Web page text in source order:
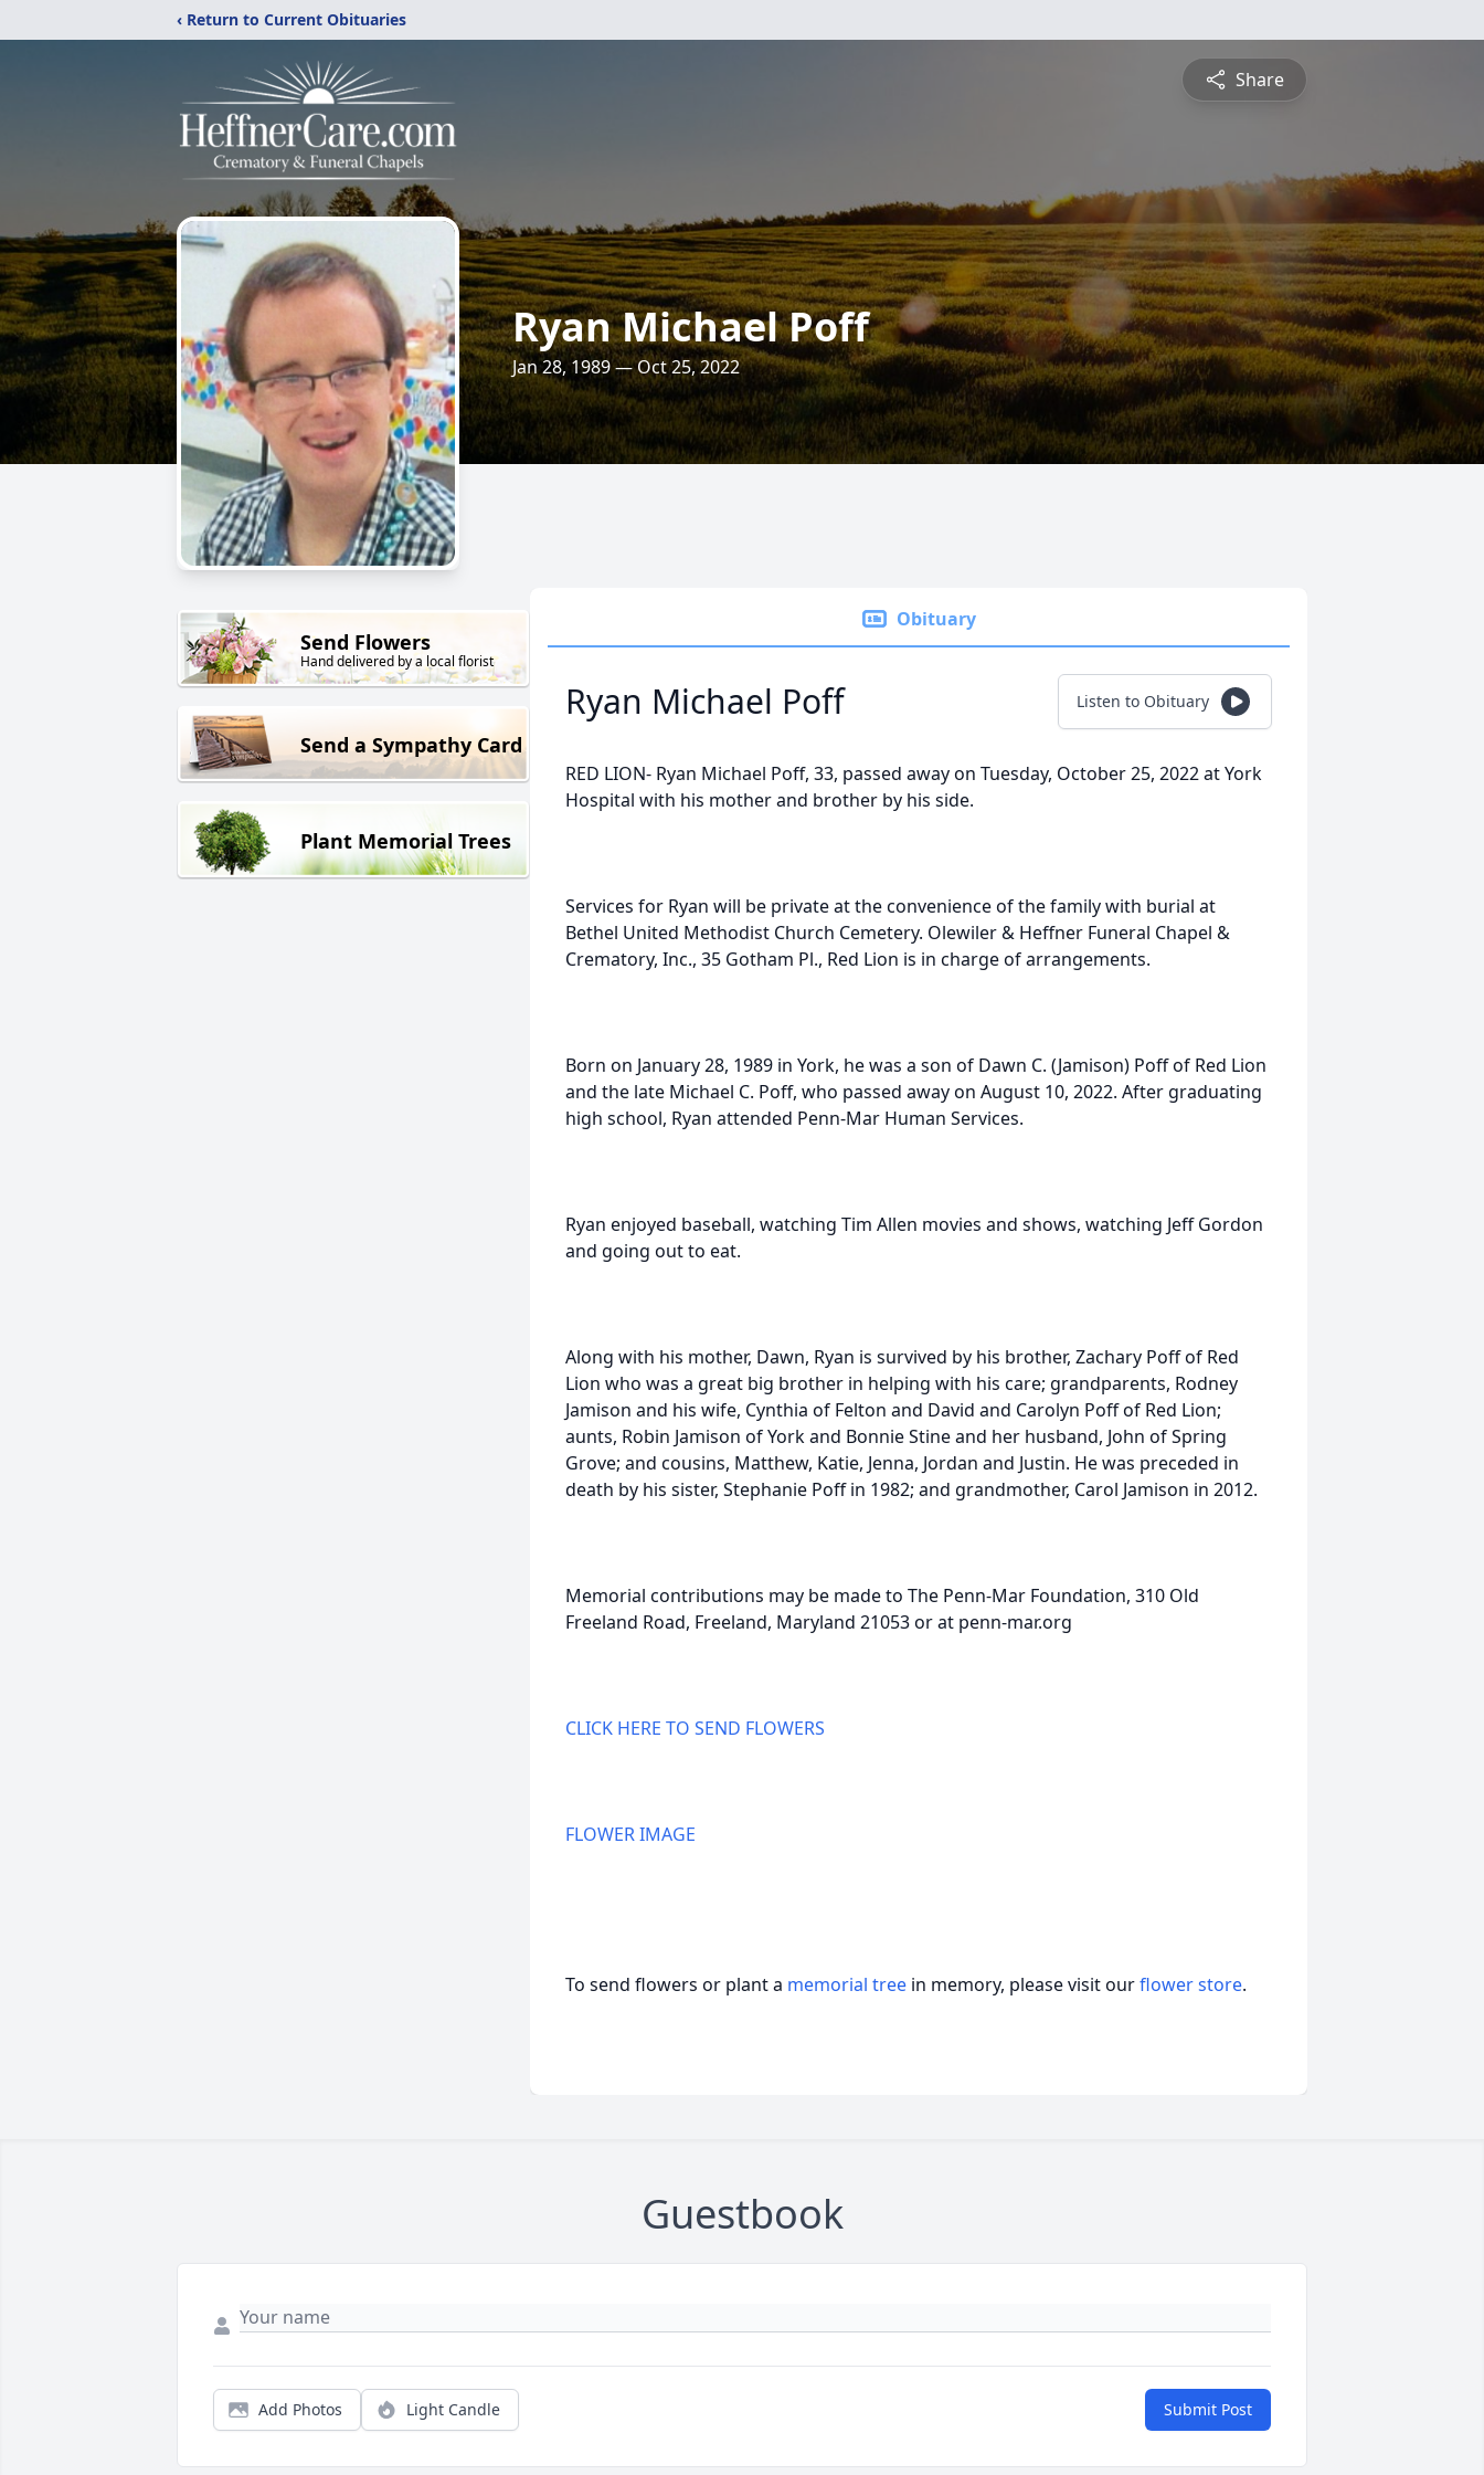
‹ Return to Current Obituaries
Share
Ryan Michael Poff
Jan 28, 1989 — Oct 25, 2022
Send Flowers
Hand delivered by a local florist
Send a Sympathy Card
Plant Memorial Trees
Obituary
Ryan Michael Poff Listen to Obituary
RED LION- Ryan Michael Poff, 33, passed away on Tuesday, October 25, 2022 at York
Hospital with his mother and brother by his side.
Services for Ryan will be private at the convenience of the family with burial at
Bethel United Methodist Church Cemetery. Olewiler & Heffner Funeral Chapel &
Crematory, Inc., 35 Gotham Pl., Red Lion is in charge of arrangements.
Born on January 28, 1989 in York, he was a son of Dawn C. (Jamison) Poff of Red Lion
and the late Michael C. Poff, who passed away on August 10, 2022. After graduating
high school, Ryan attended Penn-Mar Human Services.
Ryan enjoyed baseball, watching Tim Allen movies and shows, watching Jeff Gordon
and going out to eat.
Along with his mother, Dawn, Ryan is survived by his brother, Zachary Poff of Red
Lion who was a great big brother in helping with his care; grandparents, Rodney
Jamison and his wife, Cynthia of Felton and David and Carolyn Poff of Red Lion;
aunts, Robin Jamison of York and Bonnie Stine and her husband, John of Spring
Grove; and cousins, Matthew, Katie, Jenna, Jordan and Justin. He was preceded in
death by his sister, Stephanie Poff in 1982; and grandmother, Carol Jamison in 2012.
Memorial contributions may be made to The Penn-Mar Foundation, 310 Old
Freeland Road, Freeland, Maryland 21053 or at penn-mar.org
CLICK HERE TO SEND FLOWERS
FLOWER IMAGE
To send flowers or plant a memorial tree in memory, please visit ourflower store.
Guestbook
Add Photos Light Candle Submit Post